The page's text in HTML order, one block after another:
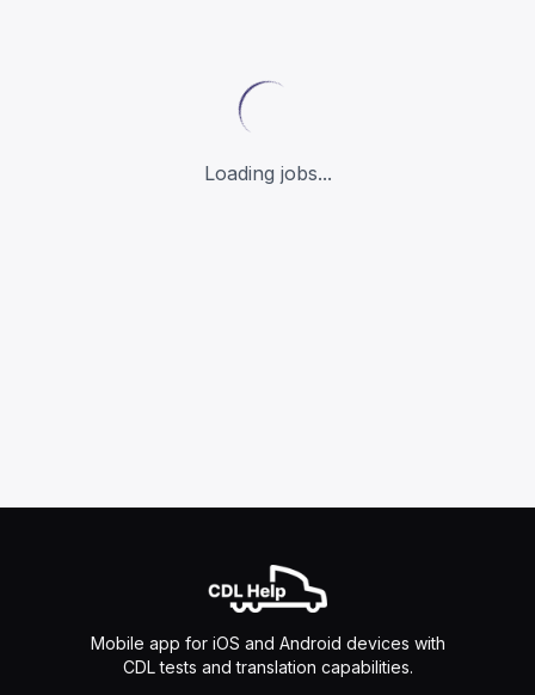
Loading jobs...
Mobile app for iOS and Android devices with
CDL tests and translation capabilities.